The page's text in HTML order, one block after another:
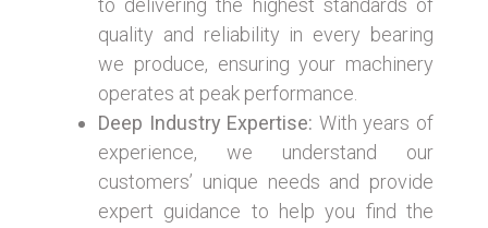
to delivering the highest standards of
quality and reliability in every bearing
we produce, ensuring your machinery
operates at peak performance.
Deep Industry Expertise: With years of
experience, we understand our
customers’ unique needs and provide
expert guidance to help you find the